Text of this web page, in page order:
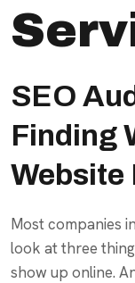
SEO
Finding
Website
Most companies in
look at three
show up online.